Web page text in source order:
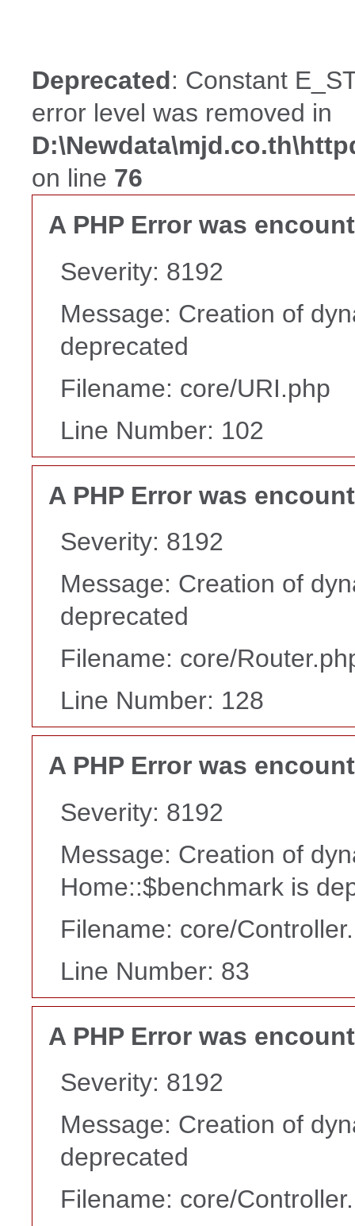
Deprecated: Constant
error level was removed in
on line 76
A PHP Error was
Severity: 8192
Message: Creation of
deprecated
Filename: core/URI.php
Line Number: 102
A PHP Error was
Severity: 8192
Message: Creation of
deprecated
Filename: core/
Line Number: 128
A PHP Error was
Severity: 8192
Message: Creation of
Home::$benchmark is
Filename: core/
Line Number: 83
A PHP Error was
Severity: 8192
Message: Creation of
deprecated
Filename: core/